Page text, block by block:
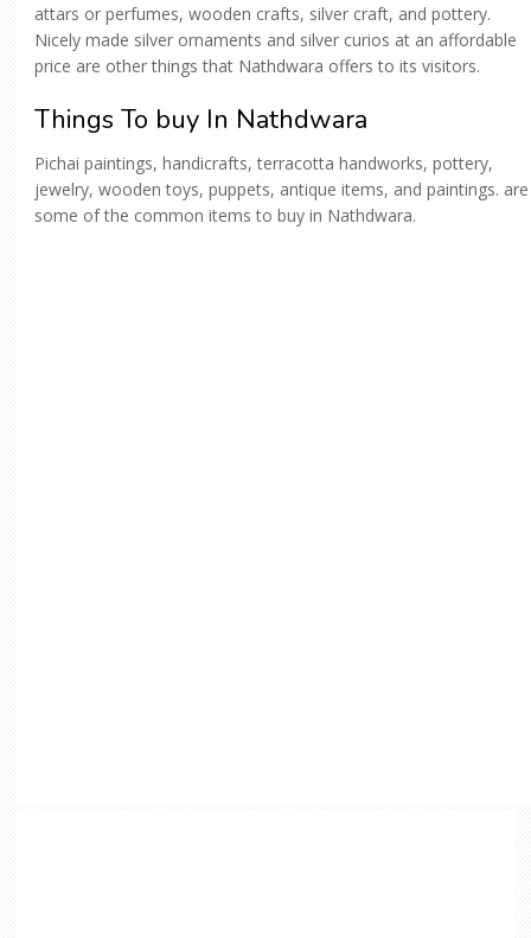
attars or perfumes, wooden crafts, silver craft, and pottery.
Nicely made silver ornaments and silver curios at an affordable
price are other things that Nathdwara offers to its visitors.
Things To buy In Nathdwara
Pichai paintings, handicrafts, terracotta handworks, pottery,
jewelry, wooden toys, puppets, antique items, and paintings. are
some of the common items to buy in Nathdwara.